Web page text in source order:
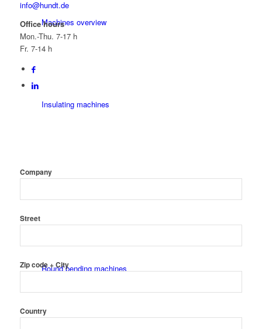
Machines overview
Insulating machines
Round bending machines
info@hundt.de
Office hours
Mon.-Thu. 7-17 h
Fr. 7-14 h
Company
Street
Zip code + City
Country